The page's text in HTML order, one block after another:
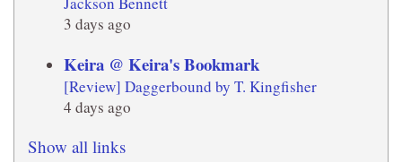
3 days ago
Keira @ Keira's Bookmark
[Review] Daggerbound by T. Kingfisher
4 days ago
Show all links